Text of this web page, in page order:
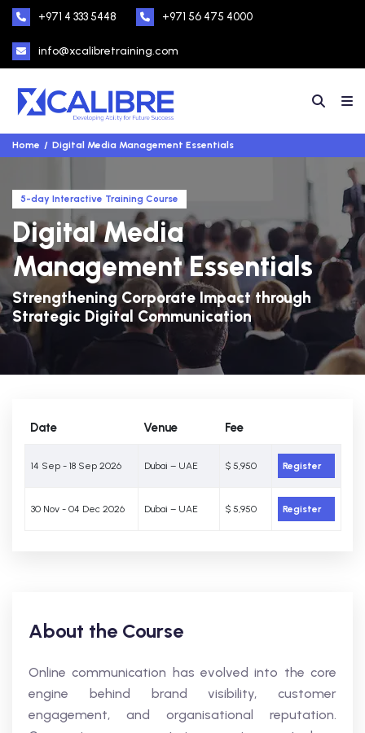
+971 4 333 5448 +971 56 475 4000
info@xcalibretraining.com
Home Digital Media Management Essentials
5-day Interactive Training Course
Digital Media
Management Essentials
Strengthening Corporate Impact through
Strategic Digital Communication
Date Venue Fee
14 Sep - 18 Sep 2026 Dubai – UAE $ 5,950 Register
30 Nov - 04 Dec 2026 Dubai – UAE $ 5,950 Register
About the Course
Online communication has evolved into the core
engine behind brand visibility, customer
engagement, and organisational reputation.